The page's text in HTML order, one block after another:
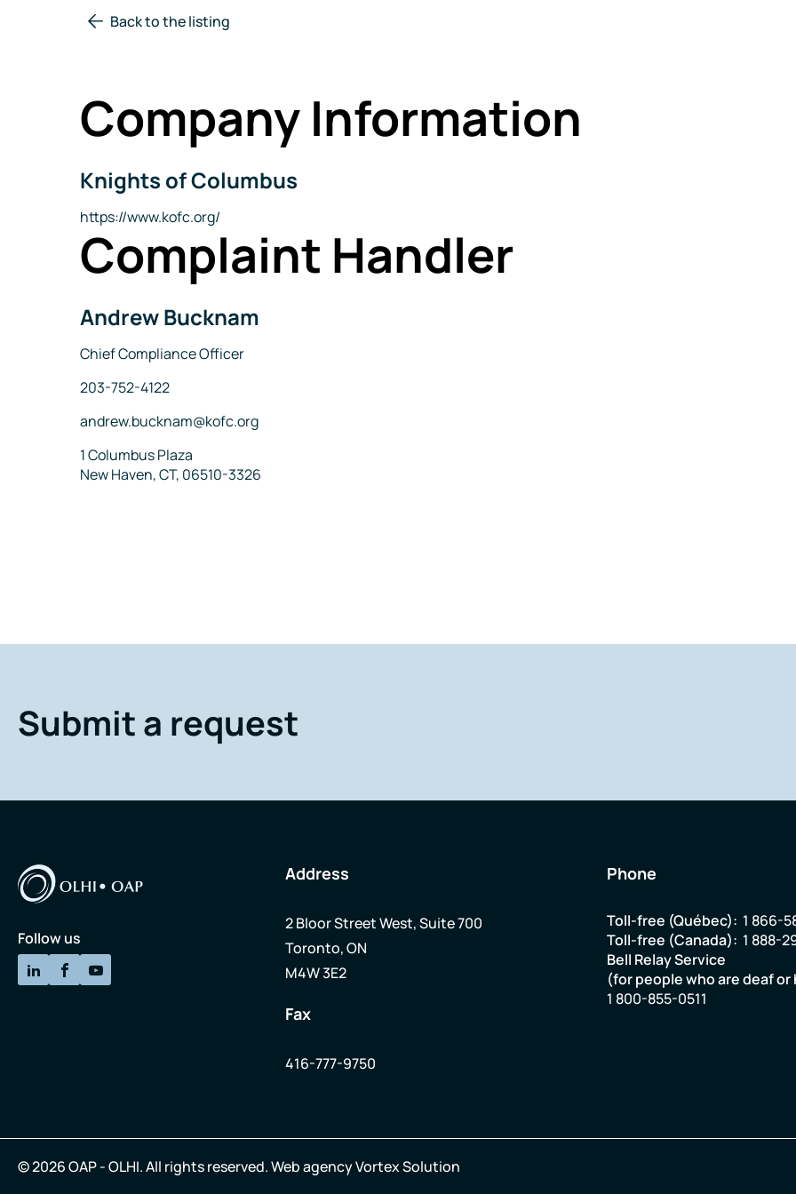
Back to the listing
Company Information
Company
Name
Knights of Columbus
Website
https://www.kofc.org/
Complaint Handler
Name
Andrew Bucknam
Title
Chief Compliance Officer
Phone
203-752-4122
Email
andrew.bucknam@kofc.org
Address
1 Columbus Plaza
New Haven, CT, 06510-3326
Submit a request
Follow us
Address
2 Bloor Street West, Suite 700
Toronto, ON
M4W 3E2
Fax
416-777-9750
Phone
Toll-free (Québec): 1 866-
Toll-free (Canada): 1 888-
Bell Relay Service
(for people who are deaf
1 800-855-0511
© 2026 OAP - OLHI.All rights reserved.Web agencyVortex Solution